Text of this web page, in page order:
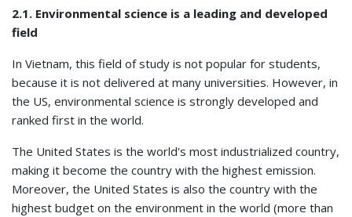
2.1. Environmental science is a leading and developed
field
In Vietnam, this field of study is not popular for students,
because it is not delivered at many universities. However, in
the US, environmental science is strongly developed and
ranked first in the world.
The United States is the world's most industrialized country,
making it become the country with the highest emission.
Moreover, the United States is also the country with the
highest budget on the environment in the world (more than